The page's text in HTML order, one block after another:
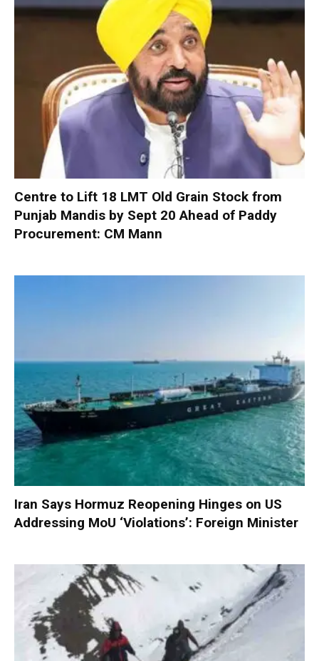
Centre to Lift 18 LMT Old Grain Stock from
Punjab Mandis by Sept 20 Ahead of Paddy
Procurement: CM Mann
Iran Says Hormuz Reopening Hinges on US
Addressing MoU ‘Violations’: Foreign Minister